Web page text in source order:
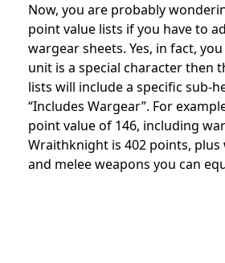
Now, you are probably
point value lists if you have to
wargear sheets. Yes, in fact,
unit is a special character then
lists will include a specific sub-
“Includes Wargear”. For
point value of 146, including
Wraithknight is 402 points,
and melee weapons you can